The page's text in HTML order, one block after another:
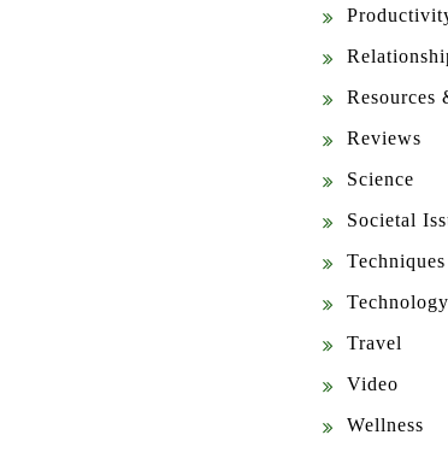
Resources
Reviews
Science
Societal
Techniques
Technology
Travel
Video
Wellness